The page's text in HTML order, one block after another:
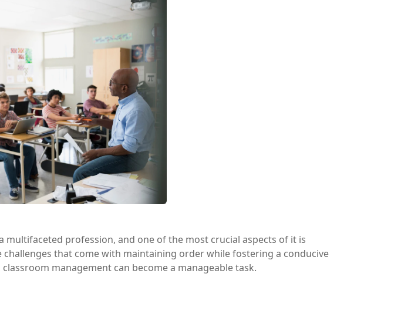
profession, and one of the most crucial aspects of it is
that come with maintaining order while fostering a conducive
management can become a manageable task.